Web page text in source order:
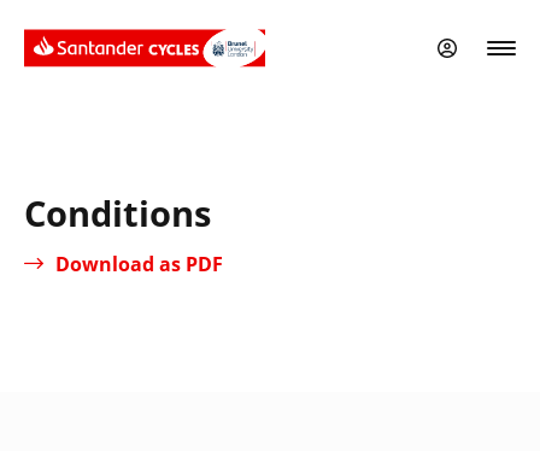
main
Conditions
Download as PDF